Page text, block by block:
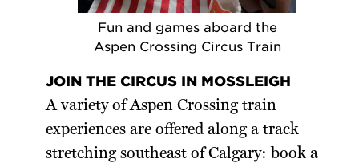
Fun and games aboard the
Aspen Crossing Circus Train
JOIN THE CIRCUS IN MOSSLEIGH
A variety of Aspen Crossing train
experiences are offered along a track
stretching southeast of Calgary: book a